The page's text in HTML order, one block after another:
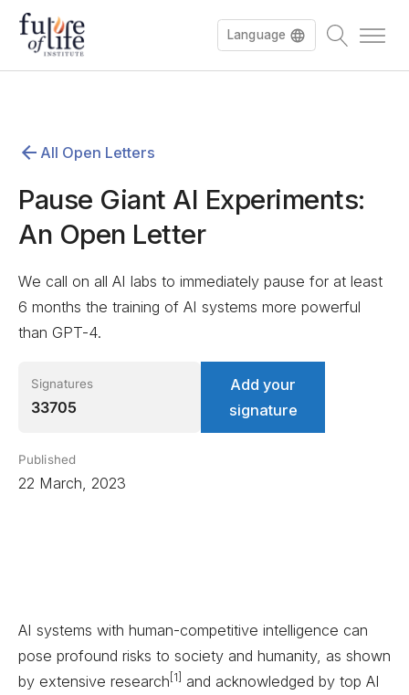
Language
All Open Letters
Pause Giant AI Experiments:
An Open Letter
We call on all AI labs to immediately pause for at least
6 months the training of AI systems more powerful
than GPT-4.
Signatures
33705
Add your
signature
Published
22 March, 2023
AI systems with human-competitive intelligence can
pose profound risks to society and humanity, as shown
by extensive research [1]
and acknowledged by top AI